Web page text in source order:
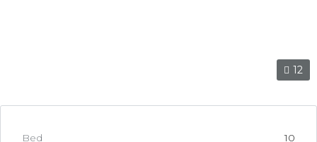
12
Bed
10